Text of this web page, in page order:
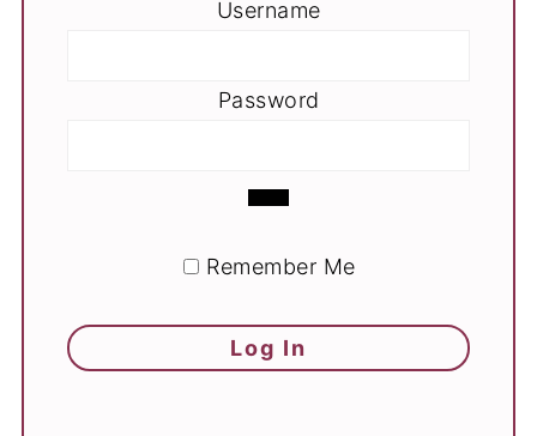
Username
Password
Remember Me